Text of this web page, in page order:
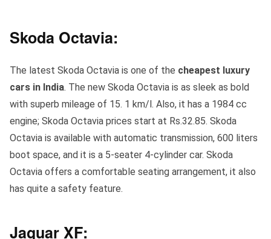
Skoda Octavia:
The latest Skoda Octavia is one of the cheapest luxury
cars in India. The new Skoda Octavia is as sleek as bold
with superb mileage of 15. 1 km/l. Also, it has a 1984 cc
engine; Skoda Octavia prices start at Rs.32.85. Skoda
Octavia is available with automatic transmission, 600 liters
boot space, and it is a 5-seater 4-cylinder car. Skoda
Octavia offers a comfortable seating arrangement, it also
has quite a safety feature.
Jaguar XF: